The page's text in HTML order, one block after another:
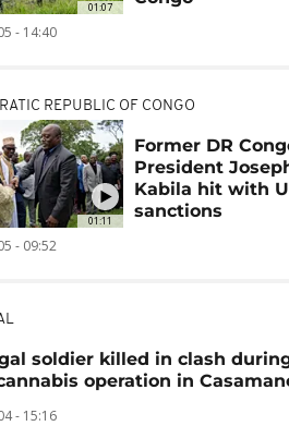
01:07
- 14:40
01:11
REPUBLIC OF CONGO
Former DR
President
Kabila hit with
sanctions
- 09:52
soldier killed in clash
operation in
- 15:16